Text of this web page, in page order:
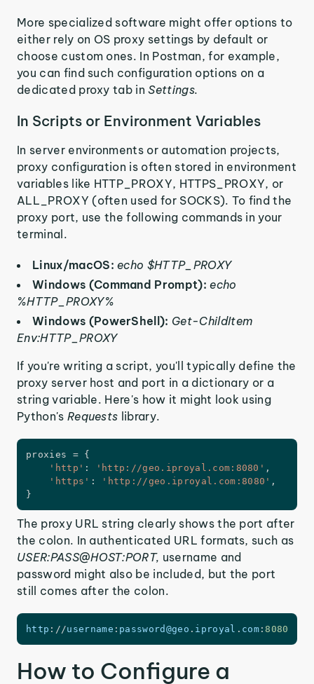
More specialized software might offer options to
either rely on OS proxy settings by default or
choose custom ones. In Postman, for example,
you can find such configuration options on a
dedicated proxy tab inSettings.
In Scripts or Environment Variables
In server environments or automation projects,
proxy configuration is often stored in environment
variables like HTTP_PROXY, HTTPS_PROXY, or
ALL_PROXY (often used for SOCKS). To find the
proxy port, use the following commands in your
terminal.
Linux/macOS:echo $HTTP_PROXY
Windows (Command Prompt):echo
%HTTP_PROXY%
Windows (PowerShell): Get-ChildItem
Env:HTTP_PROXY
If you're writing a script, you'll typically define the
proxy server host and port in a dictionary or a
string variable. Here's how it might look using
Python's Requests library.
proxies =
{
'http' : 'http://geo.iproyal.com:8080' ,
'https' : 'http://geo.iproyal.com:8080' ,
}
The proxy URL string clearly shows the port after
the colon. In authenticated URL formats, such as
USER:PASS@HOST:PORT, username and
password might also be included, but the port
still comes after the colon.
http : / /username : password@geo . iproyal . com: 8080
How to Configure a